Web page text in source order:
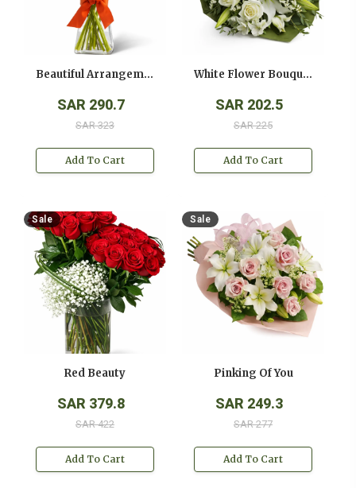
Beautiful Arrangement
SAR 290.7
SAR 323
Add To Cart
White Flower Bouquet
SAR 202.5
SAR 225
Add To Cart
Sale
Red Beauty
SAR 379.8
SAR 422
Add To Cart
Sale
Pinking Of You
SAR 249.3
SAR 277
Add To Cart